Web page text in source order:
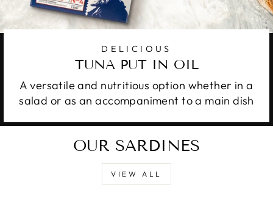
DELICIOUS
TUNA PUT IN OIL
A versatile and nutritious option whether in a
salad or as an accompaniment to a main dish
OUR SARDINES
VIEW ALL